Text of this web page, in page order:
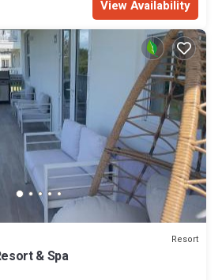
accommodation with Kitchen,
Safety, for your convenience. This
for guests who want to stay for a
a longer vacation with family,
Villa has 5 Bedrooms and 4
right at home.
the amenities you need and a
great choice to stay in Palm Cay. Enjoy
Villa.
View Availability
Resort
& Spa